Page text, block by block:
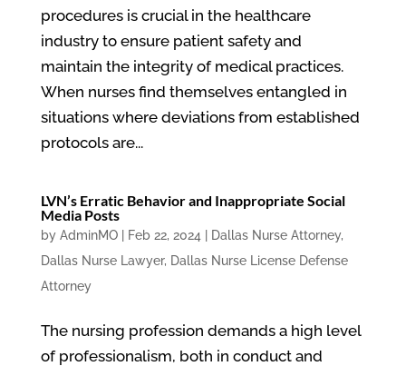
procedures is crucial in the healthcare
industry to ensure patient safety and
maintain the integrity of medical practices.
When nurses find themselves entangled in
situations where deviations from established
protocols are...
LVN’s Erratic Behavior and Inappropriate Social
Media Posts
by AdminMO| Feb 22, 2024 Dallas Nurse Attorney,
Dallas Nurse Lawyer, Dallas Nurse License Defense
Attorney
The nursing profession demands a high level
of professionalism, both in conduct and